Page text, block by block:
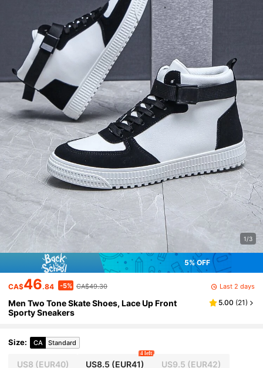
1/3
5% OFF
CA$46.84 -5% CA$49.30 Last 2 days
Men Two Tone Skate Shoes, Lace Up Front
Sporty Sneakers
5.00 (21)
Size: CA Standard
US8 (EUR40) US8.5 (EUR41)
4 left
US9.5 (EUR42)